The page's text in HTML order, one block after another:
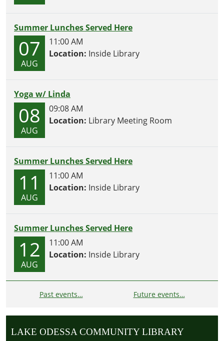
Summer Lunches Served Here
07
AUG
11:00 AM
Location: Inside Library
Yoga w/ Linda
08
AUG
09:08 AM
Location: Library Meeting Room
Summer Lunches Served Here
11
AUG
11:00 AM
Location: Inside Library
Summer Lunches Served Here
12
AUG
11:00 AM
Location: Inside Library
Past events… Future events…
LAKE ODESSA COMMUNITY LIBRARY